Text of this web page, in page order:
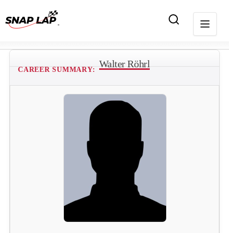
CAREER SUMMARY:
Walter Röhrl